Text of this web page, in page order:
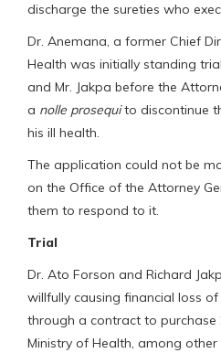
discharge the sureties who
Dr. Anemana, a former Chief
Health was initially standing
and Mr. Jakpa before the
a nolle prosequito discontinue
his ill health.
The application could not be
on the Office of the Attorney
them to respond to it.
Trial
Dr. Ato Forson and Richard
willfully causing financial loss
through a contract to purchase
Ministry of Health, among other